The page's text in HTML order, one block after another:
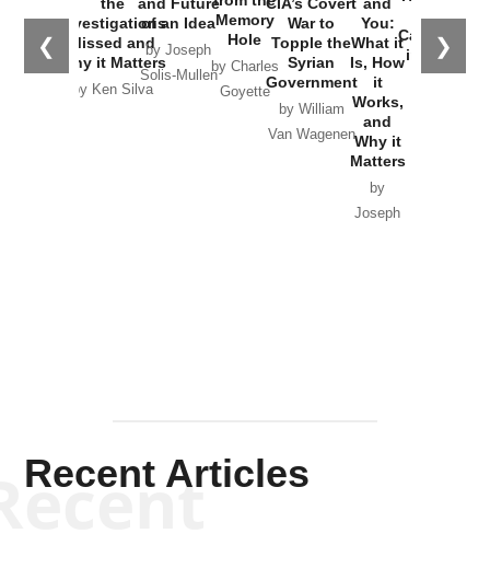
❮ ❯
Investigations
Missed and
Why it Matters
by Ken Silva
of an Idea
by Joseph
Solis-Mullen
Memory
Hole
by Charles
Goyette
War to
Topple the
Syrian
Government
by William
Van Wagenen
You:
What it
Is, How
it
Works,
and
Why it
Matters
by
Joseph
the
Catastrophe
in Ukraine
Recent Articles